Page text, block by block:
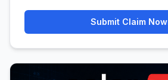
Submit Claim Now